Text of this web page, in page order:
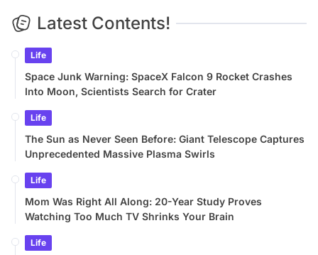
Latest Contents!
Life
Space Junk Warning: SpaceX Falcon 9 Rocket Crashes
Into Moon, Scientists Search for Crater
Life
The Sun as Never Seen Before: Giant Telescope Captures
Unprecedented Massive Plasma Swirls
Life
Mom Was Right All Along: 20-Year Study Proves
Watching Too Much TV Shrinks Your Brain
Life